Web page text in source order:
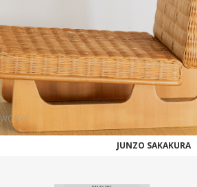
WORKS
BOOKS
NEWS
STORIES
ARCHIVES
WORKS
JUNZO SAKAKURA